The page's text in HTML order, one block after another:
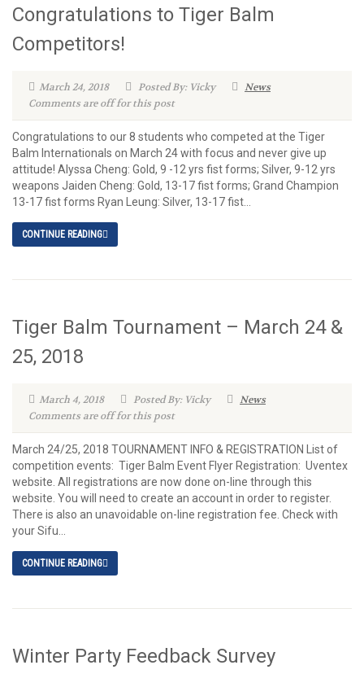
Congratulations to Tiger Balm
Competitors!
March 24, 2018 Posted By: Vicky
News
Comments are off for this post
Congratulations to our 8 students who competed at the Tiger
Balm Internationals on March 24 with focus and never give up
attitude! Alyssa Cheng: Gold, 9 -12 yrs fist forms; Silver, 9-12 yrs
weapons Jaiden Cheng: Gold, 13-17 fist forms; Grand Champion
13-17 fist forms Ryan Leung: Silver, 13-17 fist...
CONTINUE READING
Tiger Balm Tournament – March 24 &
25, 2018
March 4, 2018 Posted By: Vicky
News
Comments are off for this post
March 24/25, 2018 TOURNAMENT INFO & REGISTRATION List of
competition events: Tiger Balm Event Flyer Registration: Uventex
website. All registrations are now done on-line through this
website. You will need to create an account in order to register.
There is also an unavoidable on-line registration fee. Check with
your Sifu...
CONTINUE READING
Winter Party Feedback Survey